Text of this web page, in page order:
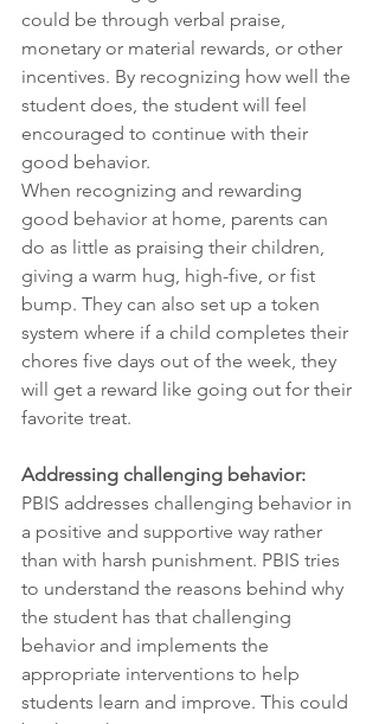
could be through verbal praise,
monetary or material rewards, or other
incentives. By recognizing how well the
student does, the student will feel
encouraged to continue with their
good behavior.
When recognizing and rewarding
good behavior at home, parents can
do as little as praising their children,
giving a warm hug, high-five, or fist
bump. They can also set up a token
system where if a child completes their
chores five days out of the week, they
will get a reward like going out for their
favorite treat.
Addressing challenging behavior:
PBIS addresses challenging behavior in
a positive and supportive way rather
than with harsh punishment. PBIS tries
to understand the reasons behind why
the student has that challenging
behavior and implements the
appropriate interventions to help
students learn and improve. This could